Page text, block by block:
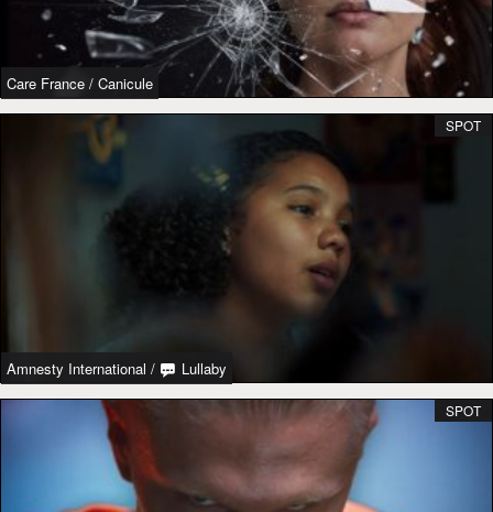
Care France / Canicule
Amnesty International / Lullaby
SPOT
SPOT